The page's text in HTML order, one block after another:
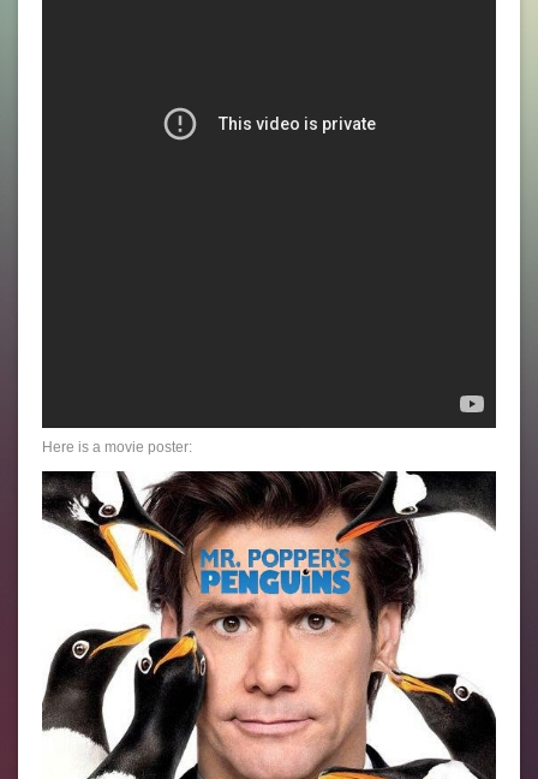
Here is a movie poster: